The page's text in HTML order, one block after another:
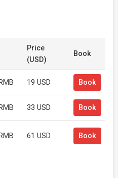
Price
(USD)
Book
19 USD Book
33 USD Book
61 USD Book